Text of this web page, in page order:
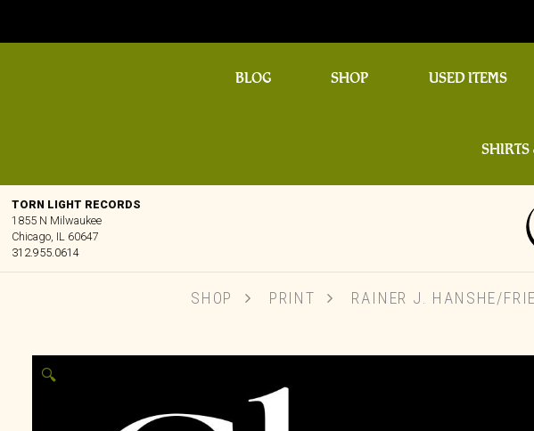
BLOG SHOP USED ITEMS
SHIRTS
TORN LIGHT RECORDS
1855 N Milwaukee
Chicago, IL 60647
312.955.0614
SHOP PRINT RAINER J. HANSHE/
🔍